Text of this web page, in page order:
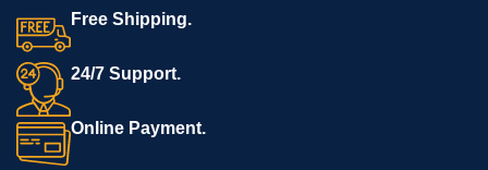
Free Shipping.
24/7 Support.
Online Payment.